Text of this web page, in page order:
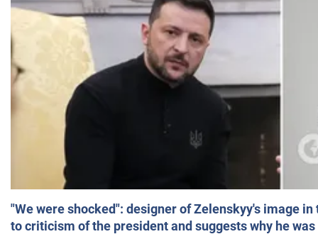
"We were shocked": designer of Zelenskyy's image
to criticism of the president and suggests why he